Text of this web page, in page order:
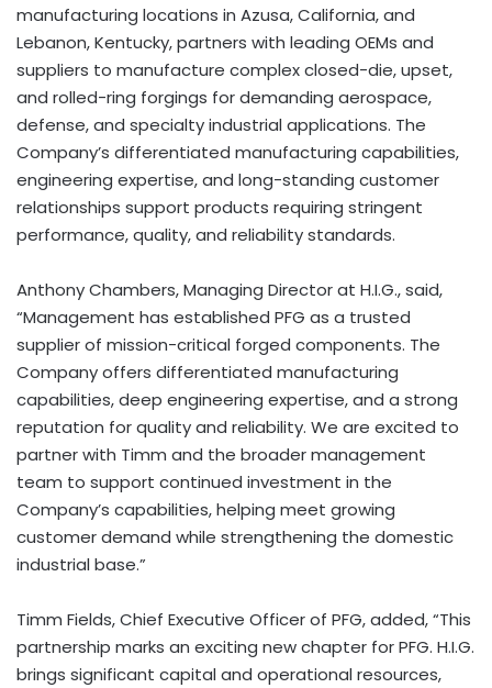
manufacturing locations in Azusa, California, and
Lebanon, Kentucky, partners with leading OEMs and
suppliers to manufacture complex closed-die, upset,
and rolled-ring forgings for demanding aerospace,
defense, and specialty industrial applications. The
Company’s differentiated manufacturing capabilities,
engineering expertise, and long-standing customer
relationships support products requiring stringent
performance, quality, and reliability standards.
Anthony Chambers, Managing Director at H.I.G., said,
“Management has established PFG as a trusted
supplier of mission-critical forged components. The
Company offers differentiated manufacturing
capabilities, deep engineering expertise, and a strong
reputation for quality and reliability. We are excited to
partner with Timm and the broader management
team to support continued investment in the
Company’s capabilities, helping meet growing
customer demand while strengthening the domestic
industrial base.”
Timm Fields, Chief Executive Officer of PFG, added, “This
partnership marks an exciting new chapter for PFG. H.I.G.
brings significant capital and operational resources,